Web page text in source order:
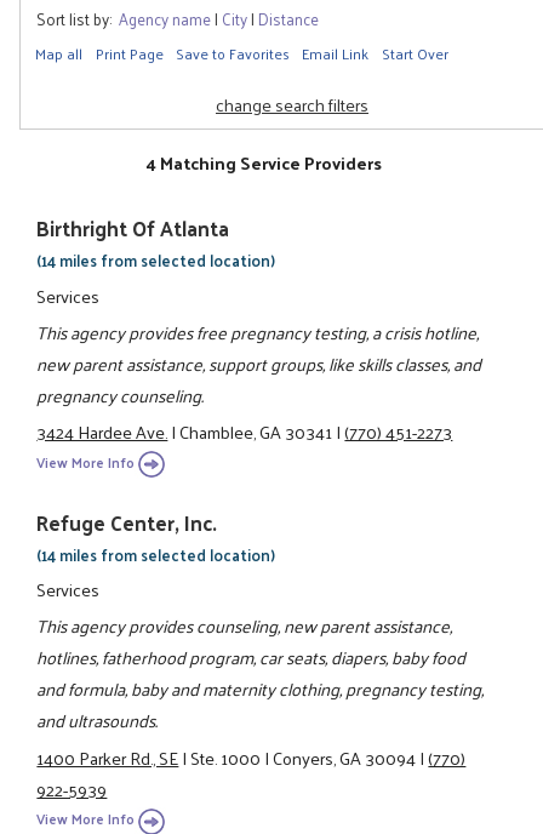
Sort list by: Agency name| City| Distance
Map all Print Page Save to Favorites Email Link Start Over
change search filters
4 Matching Service Providers
Birthright Of Atlanta
(14 miles from selected location)
Services
This agency provides free pregnancy testing, a crisis hotline,
new parent assistance, support groups, like skills classes, and
pregnancy counseling.
3424 Hardee Ave.|Chamblee, GA 30341|(770) 451-2273
View More Info
Refuge Center, Inc.
(14 miles from selected location)
Services
This agency provides counseling, new parent assistance,
hotlines, fatherhood program, car seats, diapers, baby food
and formula, baby and maternity clothing, pregnancy testing,
and ultrasounds.
1400 Parker Rd., SE|Ste. 1000|Conyers, GA 30094|(770)
922-5939
View More Info